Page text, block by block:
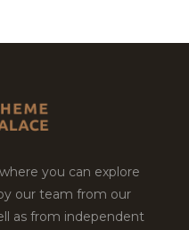
you can explore
our team from our
as from independent